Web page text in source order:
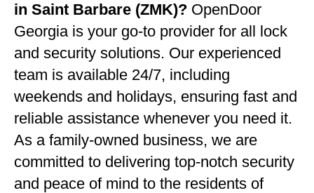
in Saint Barbare (ZMK)? OpenDoor
Georgia is your go-to provider for all lock
and security solutions. Our experienced
team is available 24/7, including
weekends and holidays, ensuring fast and
reliable assistance whenever you need it.
As a family-owned business, we are
committed to delivering top-notch security
and peace of mind to the residents of